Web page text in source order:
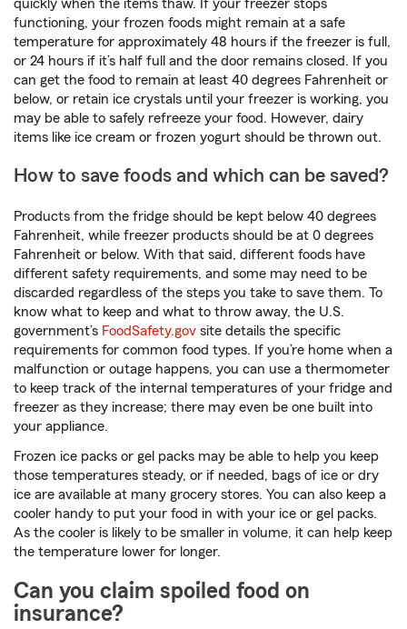
quickly when the items thaw. If your freezer stops
functioning, your frozen foods might remain at a safe
temperature for approximately 48 hours if the freezer is full,
or 24 hours if it’s half full and the door remains closed. If you
can get the food to remain at least 40 degrees Fahrenheit or
below, or retain ice crystals until your freezer is working, you
may be able to safely refreeze your food. However, dairy
items like ice cream or frozen yogurt should be thrown out.
How to save foods and which can be saved?
Products from the fridge should be kept below 40 degrees
Fahrenheit, while freezer products should be at 0 degrees
Fahrenheit or below. With that said, different foods have
different safety requirements, and some may need to be
discarded regardless of the steps you take to save them. To
know what to keep and what to throw away, the U.S.
government’s FoodSafety.gov site details the specific
requirements for common food types. If you’re home when a
malfunction or outage happens, you can use a thermometer
to keep track of the internal temperatures of your fridge and
freezer as they increase; there may even be one built into
your appliance.
Frozen ice packs or gel packs may be able to help you keep
those temperatures steady, or if needed, bags of ice or dry
ice are available at many grocery stores. You can also keep a
cooler handy to put your food in with your ice or gel packs.
As the cooler is likely to be smaller in volume, it can help keep
the temperature lower for longer.
Can you claim spoiled food on
insurance?